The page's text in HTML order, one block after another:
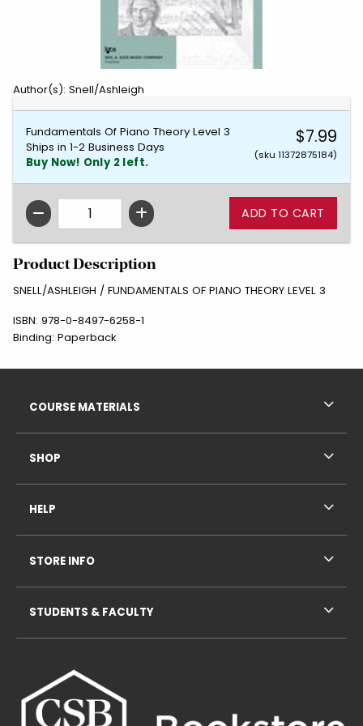
Author(s): Snell/Ashleigh
Fundamentals Of Piano Theory Level 3
Ships in 1-2 Business Days
Buy Now! Only 2 left.
$7.99
(sku 11372875184)
QTY
Product Description
SNELL/ASHLEIGH / FUNDAMENTALS OF PIANO THEORY LEVEL 3
ISBN: 978-0-8497-6258-1
Binding: Paperback
COURSE MATERIALS
SHOP
HELP
STORE INFO
STUDENTS & FACULTY